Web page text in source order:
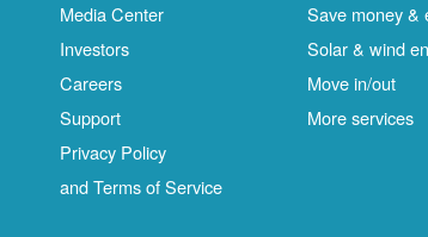
Media Center
Investors
Careers
Support
Privacy Policy
and Terms of Service
Save money &
Solar & wind
Move in/out
More services